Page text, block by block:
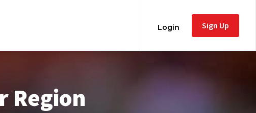
Login Sign Up
Region